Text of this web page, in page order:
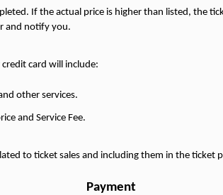
If the actual price is higher than listed, the
and notify you.
card will include:
other services.
and Service Fee.
to ticket sales and including them in the ticket
Payment